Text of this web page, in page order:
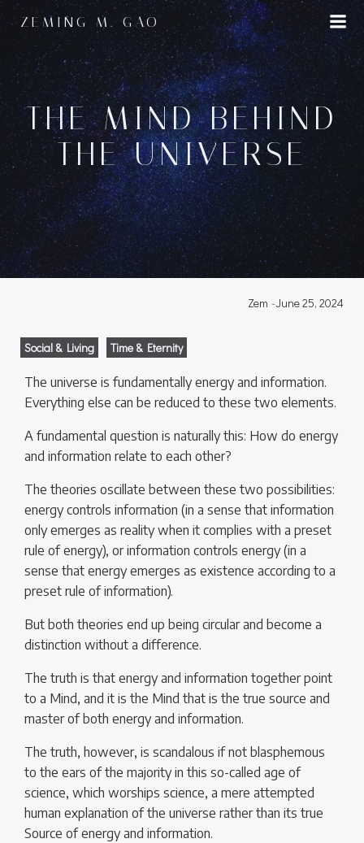
Skip
content
ZEMING M. GAO
THE MIND BEHIND
THE UNIVERSE
Zem -June 25, 2024
Social & Living Time & Eternity
The universe is fundamentally energy and information.
Everything else can be reduced to these two elements.
A fundamental question is naturally this: How do energy
and information relate to each other?
The theories oscillate between these two possibilities:
energy controls information (in a sense that information
only emerges as reality when it complies with a preset
rule of energy), or information controls energy (in a
sense that energy emerges as existence according to a
preset rule of information).
But both theories end up being circular and become a
distinction without a difference.
The truth is that energy and information together point
to a Mind, and it is the Mind that is the true source and
master of both energy and information.
The truth, however, is scandalous if not blasphemous
to the ears of the majority in this so-called age of
science, which worships science, a mere attempted
human explanation of the universe rather than its true
Source of energy and information.